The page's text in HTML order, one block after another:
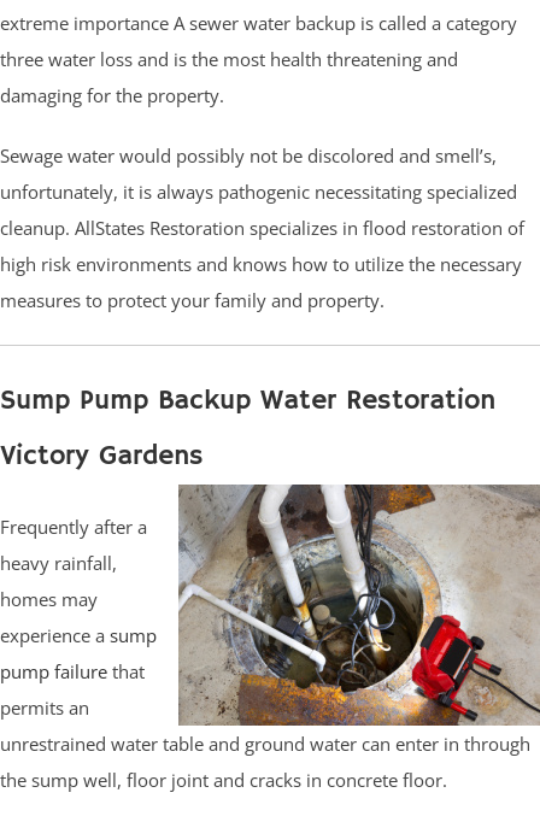
extreme importance A sewer water backup is called a category
three water loss and is the most health threatening and
damaging for the property.
Sewage water would possibly not be discolored and smell’s,
unfortunately, it is always pathogenic necessitating specialized
cleanup. AllStates Restoration specializes in flood restoration of
high risk environments and knows how to utilize the necessary
measures to protect your family and property.
Sump Pump Backup Water Restoration
Victory Gardens
Frequently after a
heavy rainfall,
homes may
experience a sump
pump failure that
permits an
unrestrained water table and ground water can enter in through
the sump well, floor joint and cracks in concrete floor.